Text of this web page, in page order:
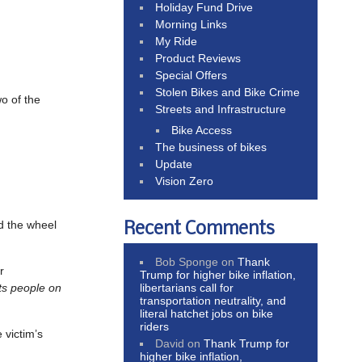
of the
the wheel
people on
Holiday Fund Drive
Morning Links
My Ride
Product Reviews
Special Offers
Stolen Bikes and Bike Crime
Streets and Infrastructure
Bike Access
The business of bikes
Update
Vision Zero
Recent Comments
Bob Sponge onThank
Trump for higher bike inflation,
libertarians call for
transportation neutrality, and
literal hatchet jobs on bike
riders
David onThank Trump for
higher bike inflation,